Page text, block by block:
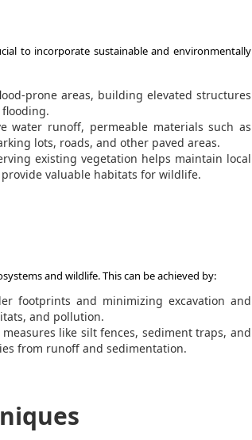
to incorporate sustainable and environmentally
prone areas, building elevated structures
water runoff, permeable materials such as
lots, roads, and other paved areas.
existing vegetation helps maintain local
valuable habitats for wildlife.
and wildlife. This can be achieved by:
footprints and minimizing excavation and
and pollution.
like silt fences, sediment traps, and
from runoff and sedimentation.